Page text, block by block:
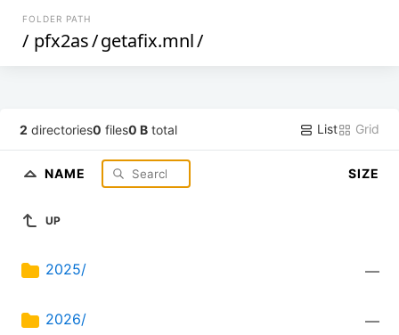
FOLDER PATH
/ pfx2as/getafix.mnl/
2 directories0 files0 B total List Grid
NAME SIZE
UP
2025/ —
2026/ —